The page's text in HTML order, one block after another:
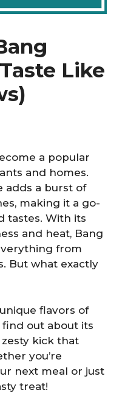
Like
a popular
and homes.
adds a burst of
making it a go-
tastes. With its
and heat, Bang
from
But what exactly
flavors of
find out about its
kick that
you’re
next meal or just
treat!